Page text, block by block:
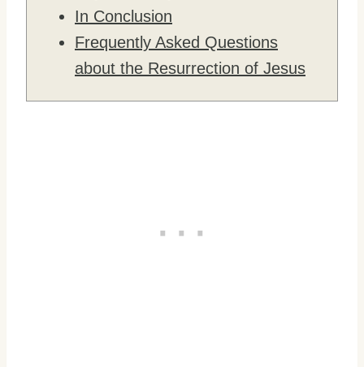
In Conclusion
Frequently Asked Questions
about the Resurrection of Jesus